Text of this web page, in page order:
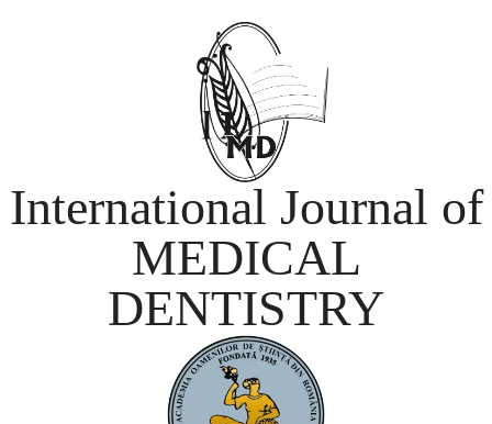
International Journal of
MEDICAL
DENTISTRY